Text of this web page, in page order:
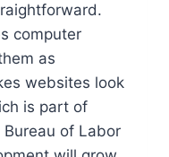
computer
as
websites look
is part of
of Labor